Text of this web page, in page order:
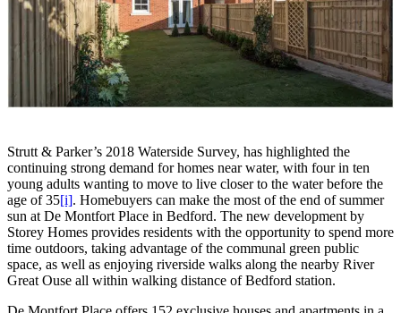
Strutt & Parker’s 2018 Waterside Survey, has highlighted the
continuing strong demand for homes near water, with four in ten
young adults wanting to move to live closer to the water before the
age of 35[i]. Homebuyers can make the most of the end of summer
sun at De Montfort Place in Bedford. The new development by
Storey Homes provides residents with the opportunity to spend more
time outdoors, taking advantage of the communal green public
space, as well as enjoying riverside walks along the nearby River
Great Ouse all within walking distance of Bedford station.